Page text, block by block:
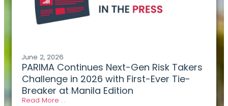
June 2, 2026
PARIMA Continues Next-Gen Risk Takers
Challenge in 2026 with First-Ever Tie-
Breaker at Manila Edition
Read More . .